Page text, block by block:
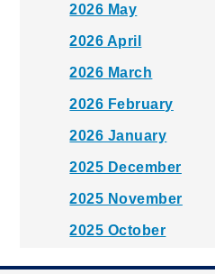
2026 May
2026 April
2026 March
2026 February
2026 January
2025 December
2025 November
2025 October